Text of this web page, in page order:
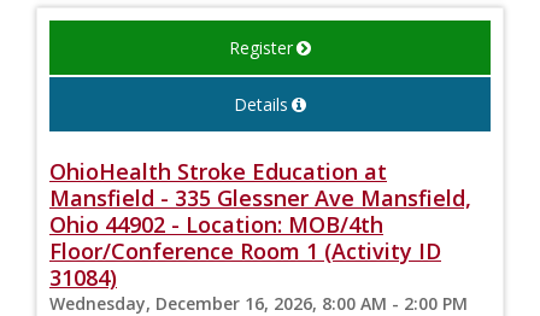
Register
Details
OhioHealth Stroke Education at
Mansfield - 335 Glessner Ave Mansfield,
Ohio 44902 - Location: MOB/4th
Floor/Conference Room 1 (Activity ID
31084)
Wednesday, December 16, 2026, 8:00 AM - 2:00 PM